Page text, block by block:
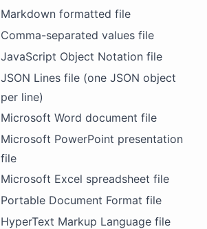
Markdown formatted file
Comma-separated values file
JavaScript Object Notation file
JSON Lines file (one JSON object
per line)
Microsoft Word document file
Microsoft PowerPoint presentation
file
Microsoft Excel spreadsheet file
Portable Document Format file
HyperText Markup Language file